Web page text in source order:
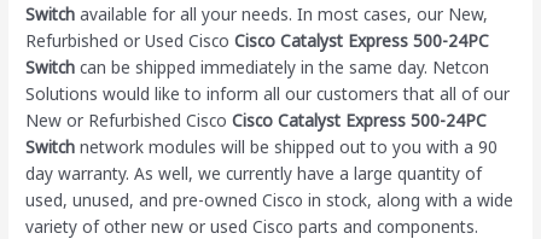
Switch available for all your needs. In most cases, our New,
Refurbished or Used CiscoCisco Catalyst Express 500-24PC
Switch can be shipped immediately in the same day. Netcon
Solutions would like to inform all our customers that all of our
New or Refurbished CiscoCisco Catalyst Express 500-24PC
Switch network modules will be shipped out to you with a 90
day warranty. As well, we currently have a large quantity of
used, unused, and pre-owned Ciscoin stock, along with a wide
variety of other new or used Cisco parts and components.